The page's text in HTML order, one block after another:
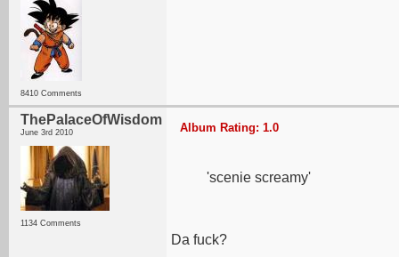
8410 Comments
ThePalaceOfWisdom
June 3rd 2010
1134 Comments
Album Rating: 1.0
'scenie screamy'
Da fuck?